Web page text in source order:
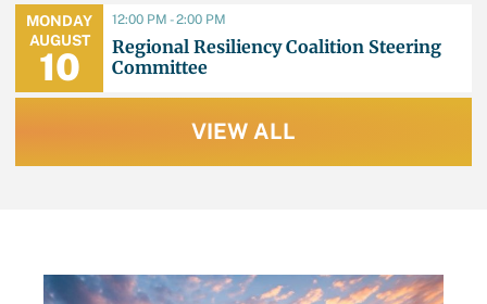
MONDAY
10
AUGUST
12:00 PM - 2:00 PM
Regional Resiliency Coalition Steering
Committee
VIEW ALL